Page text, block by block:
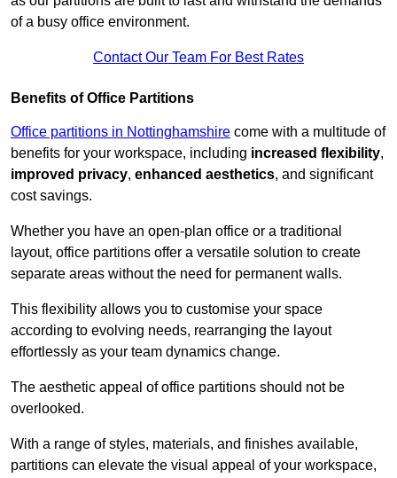
of a busy office environment.
Contact Our Team For Best Rates
Benefits of Office Partitions
Office partitions in Nottinghamshire come with a multitude of
benefits for your workspace, including increased flexibility,
improved privacy, enhanced aesthetics, and significant
cost savings.
Whether you have an open-plan office or a traditional
layout, office partitions offer a versatile solution to create
separate areas without the need for permanent walls.
This flexibility allows you to customise your space
according to evolving needs, rearranging the layout
effortlessly as your team dynamics change.
The aesthetic appeal of office partitions should not be
overlooked.
With a range of styles, materials, and finishes available,
partitions can elevate the visual appeal of your workspace,